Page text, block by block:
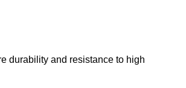
durability and resistance to high